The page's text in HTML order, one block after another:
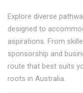
Explore diverse
designed to
aspirations. From
sponsorship and
route that best suits
roots in Australia.